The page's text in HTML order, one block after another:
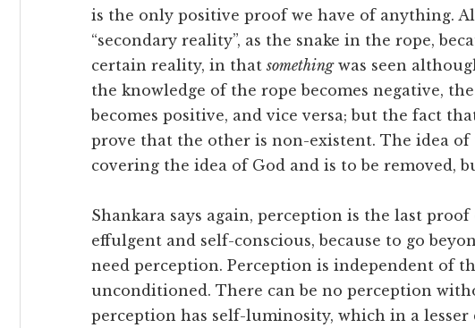
is the only positive proof we have of anything.
“secondary reality”, as the snake in the rope,
certain reality, in thatsomethingwas seen
the knowledge of the rope becomes negative,
becomes positive, and vice versa; but the fact
prove that the other is non-existent. The idea
covering the idea of God and is to be removed,
Shankara says again, perception is the last
effulgent and self-conscious, because to go
need perception. Perception is independent of
unconditioned. There can be no perception
perception has self-luminosity, which in a lesser